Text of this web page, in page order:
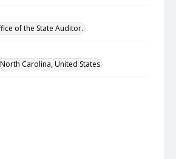
of the State Auditor.
Carolina, United States